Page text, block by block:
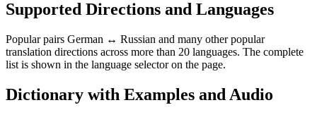
Supported Directions and Languages
Popular pairs German ↔ Russian and many other popular
translation directions across more than 20 languages. The complete
list is shown in the language selector on the page.
Dictionary with Examples and Audio